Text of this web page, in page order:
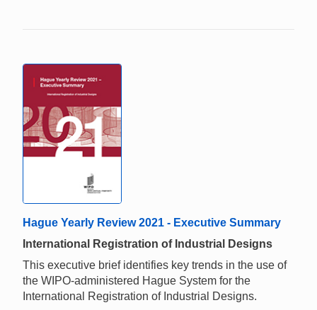
Hague Yearly Review 2021 - Executive Summary
International Registration of Industrial Designs
This executive brief identifies key trends in the use of
the WIPO-administered Hague System for the
International Registration of Industrial Designs.